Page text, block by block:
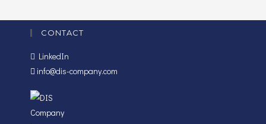
CONTACT
LinkedIn
info@dis-company.com